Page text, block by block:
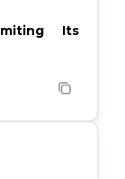
Its